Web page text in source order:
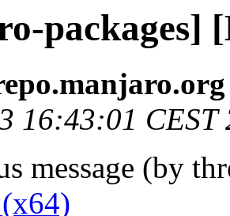
packages]
16:43:01 CEST
message (by